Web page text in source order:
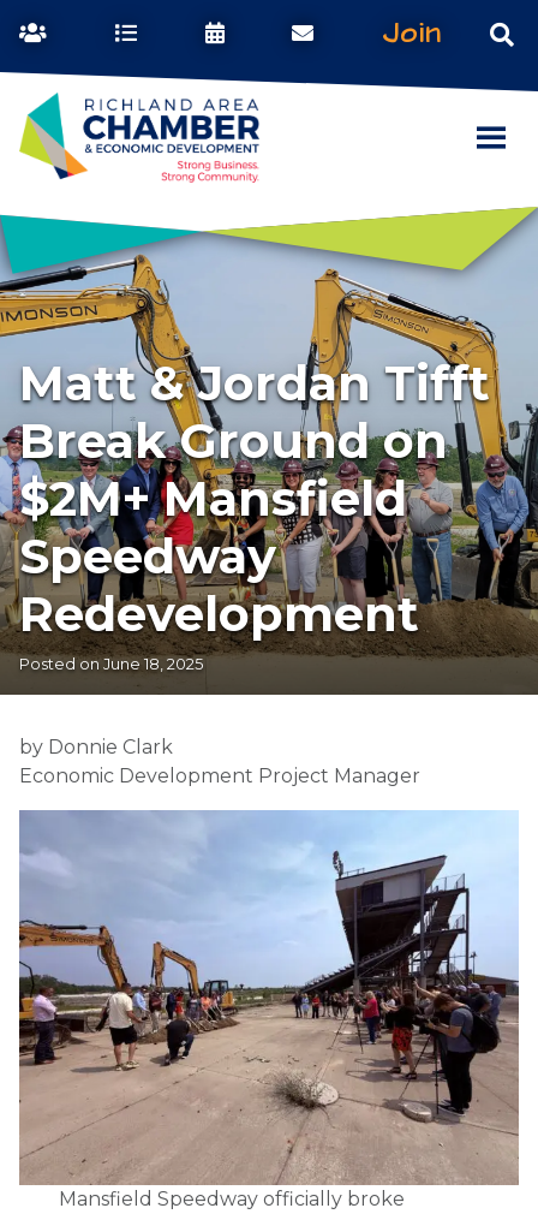
Join
Matt & Jordan Tifft
Break Ground on
$2M+ Mansfield
Speedway
Redevelopment
Posted on June 18, 2025
by Donnie Clark
Economic Development Project Manager
Mansfield Speedway officially broke